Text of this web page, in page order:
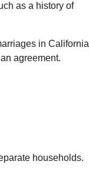
as a history of
in California
agreement.
households.